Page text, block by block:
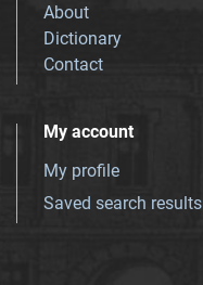
About
Dictionary
Contact
My account
My profile
Saved search results